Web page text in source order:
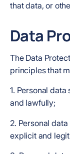
that data, or
Data
The Data
principles that
1. Personal
and lawfully;
2. Personal
explicit and